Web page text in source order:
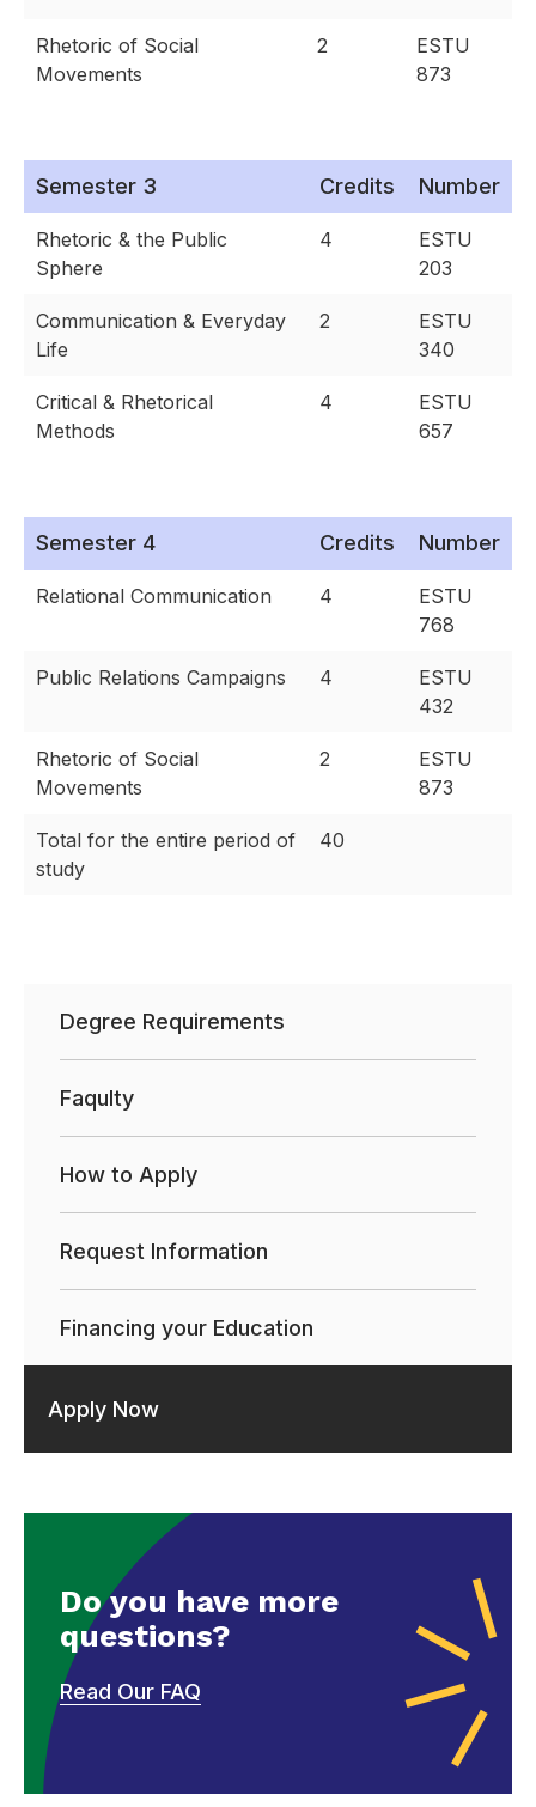
Rhetoric of Social
Movements
2
ESTU
873
Semester 3 Credits Number
Rhetoric & the Public
Sphere
4
ESTU
203
Communication & Everyday
Life
2
ESTU
340
Critical & Rhetorical
Methods
4
ESTU
657
Semester 4 Credits Number
Relational Communication 4
ESTU
768
Public Relations Campaigns 4
ESTU
432
Rhetoric of Social
Movements
2
ESTU
873
Total for the entire period of
study
40
Degree Requirements
Faqulty
How to Apply
Request Information
Financing your Education
Apply Now
Do you have more
questions?
Read Our FAQ